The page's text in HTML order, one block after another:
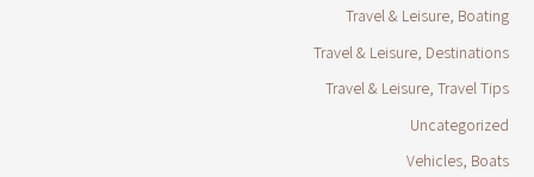
Travel & Leisure, Boating
Travel & Leisure, Destinations
Travel & Leisure, Travel Tips
Uncategorized
Vehicles, Boats